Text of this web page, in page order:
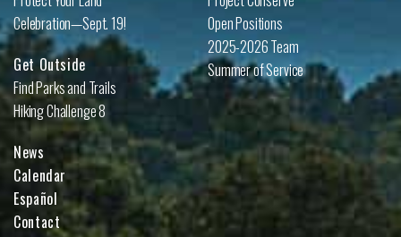
Celebration—Sept. 19!
Get Outside
Find Parks and Trails
Hiking Challenge 8
Open Positions
2025-2026 Team
Summer of Service
News
Calendar
Español
Contact